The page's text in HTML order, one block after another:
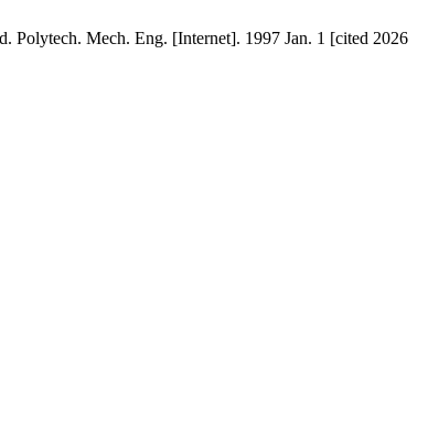
Mech. Eng. [Internet]. 1997 Jan. 1 [cited 2026